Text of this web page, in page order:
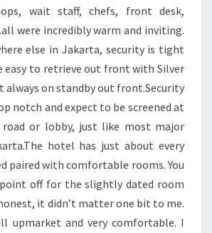
wait staff, chefs, front desk,
were incredibly warm and inviting.
else in Jakarta, security is tight
easy to retrieve out front with Silver
always on standby out front.Security
notch and expect to be screened at
road or lobby, just like most major
hotel has just about every
paired with comfortable rooms. You
off for the slightly dated room
it didn’t matter one bit to me.
upmarket and very comfortable. I